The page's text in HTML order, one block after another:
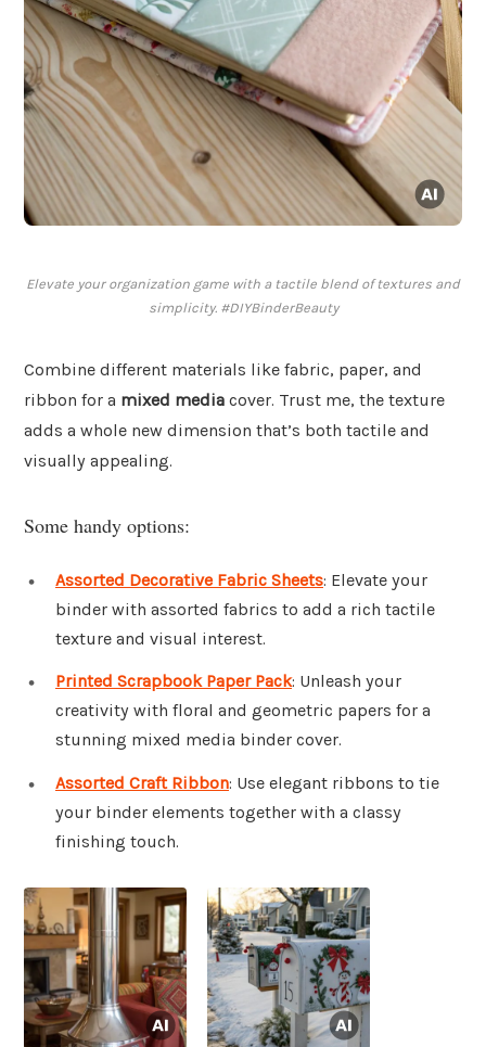
Elevate your organization game with a tactile blend of textures and
simplicity. #DIYBinderBeauty
Combine different materials like fabric, paper, and
ribbon for a mixed media cover. Trust me, the texture
adds a whole new dimension that’s both tactile and
visually appealing.
Some handy options:
Assorted Decorative Fabric Sheets: Elevate your
binder with assorted fabrics to add a rich tactile
texture and visual interest.
Printed Scrapbook Paper Pack: Unleash your
creativity with floral and geometric papers for a
stunning mixed media binder cover.
Assorted Craft Ribbon: Use elegant ribbons to tie
your binder elements together with a classy
finishing touch.